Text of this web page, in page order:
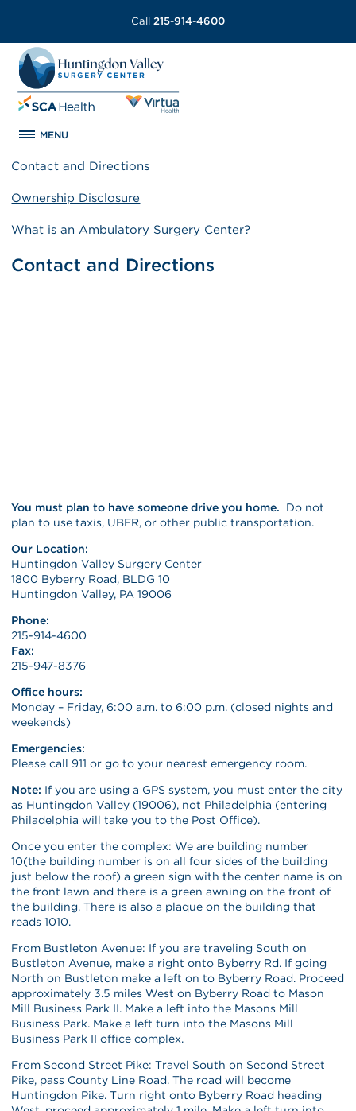
Call 215-914-4600
MENU
Contact and Directions
Ownership Disclosure
What is an Ambulatory Surgery Center?
Contact and Directions
You must plan to have someone drive you home. Do not
plan to use taxis, UBER, or other public transportation.
Our Location:
Huntingdon Valley Surgery Center
1800 Byberry Road, BLDG 10
Huntingdon Valley, PA 19006
Phone:
215-914-4600
Fax:
215-947-8376
Office hours:
Monday – Friday, 6:00 a.m. to 6:00 p.m. (closed nights and
weekends)
Emergencies:
Please call 911 or go to your nearest emergency room.
Note: If you are using a GPS system, you must enter the city
as Huntingdon Valley (19006), not Philadelphia (entering
Philadelphia will take you to the Post Office).
Once you enter the complex: We are building number
10(the building number is on all four sides of the building
just below the roof) a green sign with the center name is on
the front lawn and there is a green awning on the front of
the building. There is also a plaque on the building that
reads 1010.
From Bustleton Avenue: If you are traveling South on
Bustleton Avenue, make a right onto Byberry Rd. If going
North on Bustleton make a left on to Byberry Road. Proceed
approximately 3.5 miles West on Byberry Road to Mason
Mill Business Park II. Make a left into the Masons Mill
Business Park. Make a left turn into the Masons Mill
Business Park II office complex.
From Second Street Pike: Travel South on Second Street
Pike, pass County Line Road. The road will become
Huntingdon Pike. Turn right onto Byberry Road heading